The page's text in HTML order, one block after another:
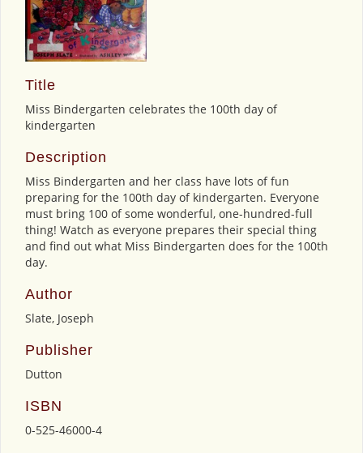
Title
Miss Bindergarten celebrates the 100th day of
kindergarten
Description
Miss Bindergarten and her class have lots of fun
preparing for the 100th day of kindergarten. Everyone
must bring 100 of some wonderful, one-hundred-full
thing! Watch as everyone prepares their special thing
and find out what Miss Bindergarten does for the 100th
day.
Author
Slate, Joseph
Publisher
Dutton
ISBN
0-525-46000-4